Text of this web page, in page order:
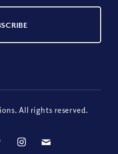
All rights reserved.